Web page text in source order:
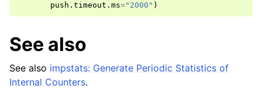
push . timeout . ms="2000" )
See also
See also impstats: Generate Periodic Statistics of
Internal Counters.